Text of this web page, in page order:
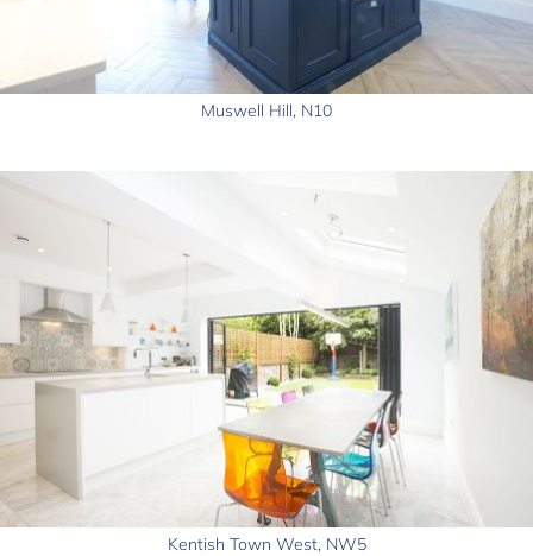
Muswell Hill, N10
Kentish Town West, NW5